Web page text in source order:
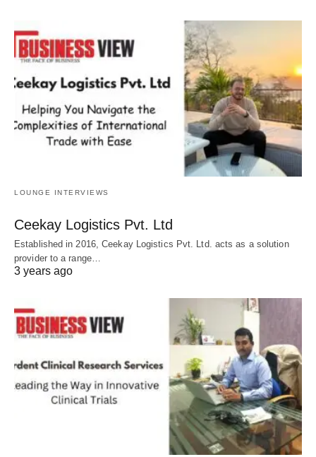
LOUNGE INTERVIEWS
Ceekay Logistics Pvt. Ltd
Established in 2016, Ceekay Logistics Pvt. Ltd. acts as a solution
provider to a range…
3 years ago